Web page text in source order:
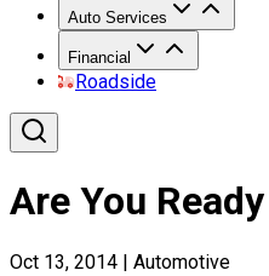
Auto Services
Financial
Roadside
Are You
Oct 13, 2014 | Automotive